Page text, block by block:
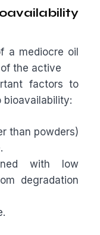
a mediocre oil
the active
factors to
bioavailability:
than powders)
with low
degradation